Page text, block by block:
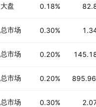
大盘 0.18%
总市场 0.30%
总市场 0.20%
总市场 0.20%
总市场 0.30%